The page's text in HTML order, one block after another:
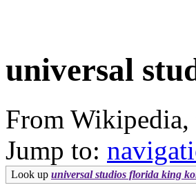
universal
From Wikipedia,
Jump to:
Look up universal studios florida king